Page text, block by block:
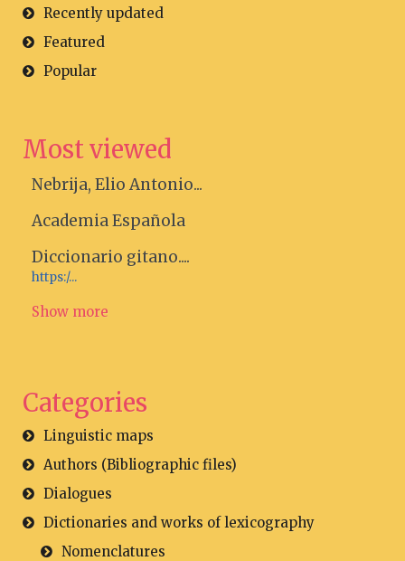
Recently updated
Featured
Popular
Most viewed
Nebrija, Elio Antonio...
Academia Española
Diccionario gitano....
https:/...
Show more
Categories
Linguistic maps
Authors (Bibliographic files)
Dialogues
Dictionaries and works of lexicography
Nomenclatures